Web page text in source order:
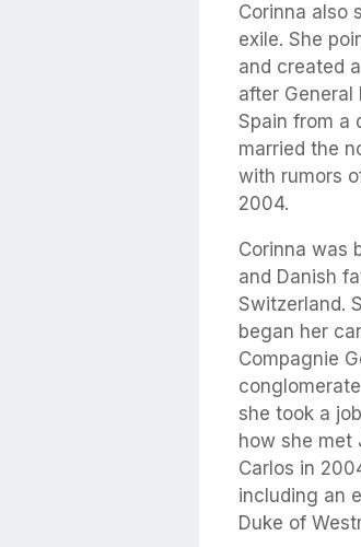
Corinna also
exile. She
and created
after
Spain from a
married the
with rumors
2004.
Corinna was
and Danish
Switzerland.
began her
Compagnie
she took a
how she met
Carlos in
including an
Duke of